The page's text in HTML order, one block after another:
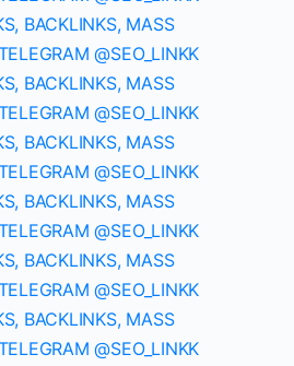
BACKLINKS, MASS
@SEO_LINKK
BACKLINKS, MASS
@SEO_LINKK
BACKLINKS, MASS
@SEO_LINKK
BACKLINKS, MASS
@SEO_LINKK
BACKLINKS, MASS
@SEO_LINKK
BACKLINKS, MASS
@SEO_LINKK